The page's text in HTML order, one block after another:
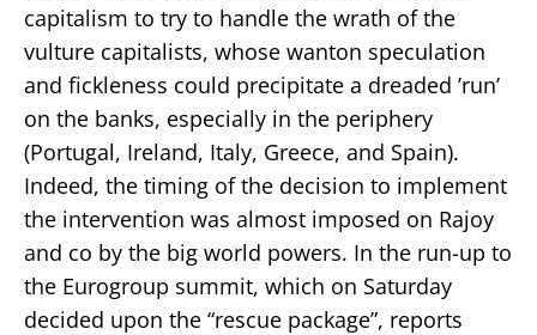
capitalism to try to handle the wrath of the
vulture capitalists, whose wanton speculation
and fickleness could precipitate a dreaded ’run’
on the banks, especially in the periphery
(Portugal, Ireland, Italy, Greece, and Spain).
Indeed, the timing of the decision to implement
the intervention was almost imposed on Rajoy
and co by the big world powers. In the run-up to
the Eurogroup summit, which on Saturday
decided upon the “rescue package”, reports